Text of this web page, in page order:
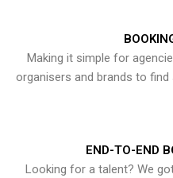
Making it simple for
organisers and brands to find
END-TO-END
Looking for a talent? We